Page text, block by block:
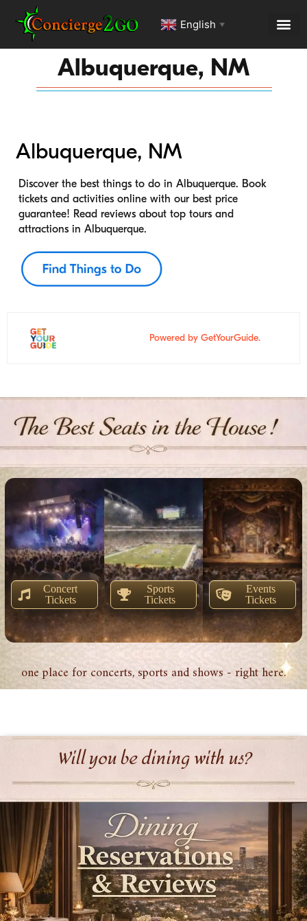
English ▼
Albuquerque, NM
Albuquerque, NM
Discover the best things to do in Albuquerque. Book
tickets and activities online with our best price
guarantee! Read reviews about top tours and
attractions in Albuquerque.
Powered by GetYourGuide.
Concert
Tickets
Sports
Tickets
Events
Tickets
one place for concerts, sports and shows - right here.
Will you be dining with us?